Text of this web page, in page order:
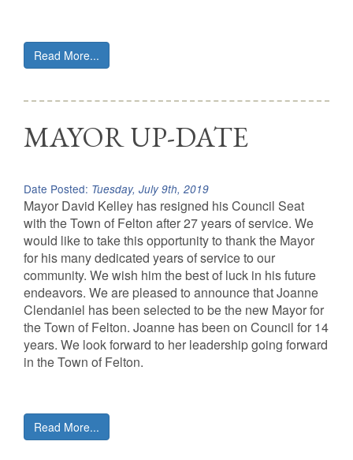
Read More...
MAYOR UP-DATE
Date Posted: Tuesday, July 9th, 2019
Mayor David Kelley has resigned his Council Seat
with the Town of Felton after 27 years of service. We
would like to take this opportunity to thank the Mayor
for his many dedicated years of service to our
community. We wish him the best of luck in his future
endeavors. We are pleased to announce that Joanne
Clendaniel has been selected to be the new Mayor for
the Town of Felton. Joanne has been on Council for 14
years. We look forward to her leadership going forward
in the Town of Felton.
Read More...